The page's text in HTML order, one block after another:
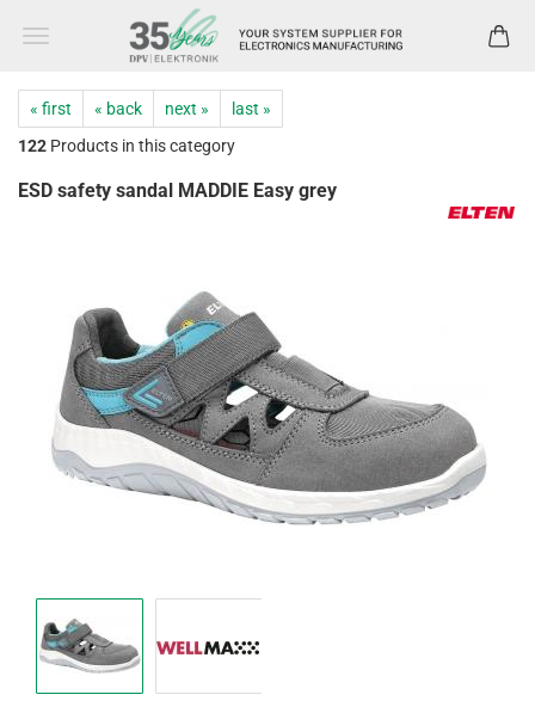
« first « back next »
last »
122 Products in this category
ESD safety sandal MADDIE Easy grey